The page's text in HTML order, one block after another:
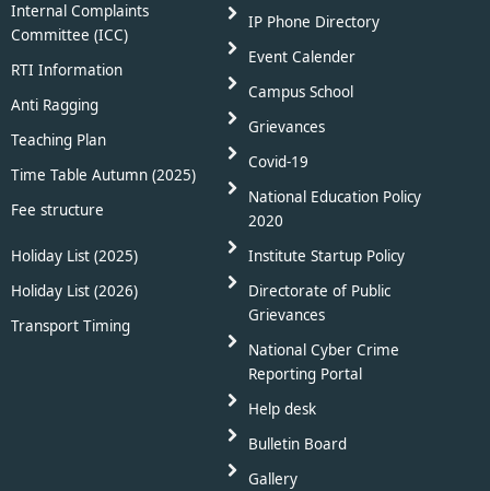
Internal Complaints
Committee (ICC)
RTI Information
Anti Ragging
Teaching Plan
Time Table Autumn (2025)
Fee structure
Holiday List (2025)
Holiday List (2026)
Transport Timing
IP Phone Directory
Event Calender
Campus School
Grievances
Covid-19
National Education Policy
2020
Institute Startup Policy
Directorate of Public
Grievances
National Cyber Crime
Reporting Portal
Help desk
Bulletin Board
Gallery